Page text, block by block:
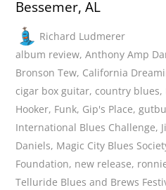
Bessemer, AL
Richard Ludmerer
album review,Anthony Amp
Bronson Tew, California
cigar box guitar, country blues,
Hooker, Funk, Gip's Place,
International Blues Challenge,
Daniels, Magic City Blues
Foundation, new release,
Telluride Blues and Brews